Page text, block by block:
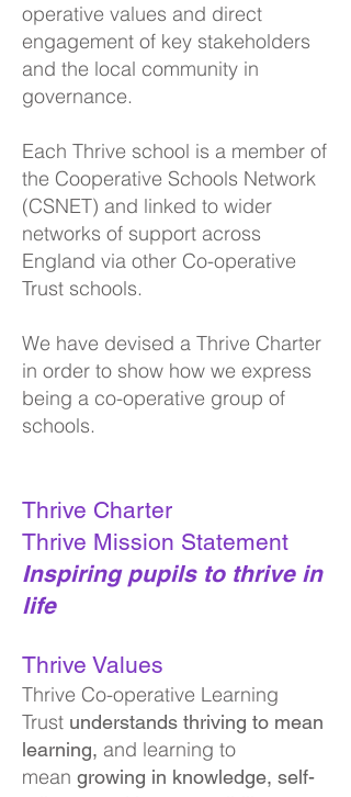
operative values and direct
engagement of key stakeholders
and the local community in
governance.
Each Thrive school is a member of
the Cooperative Schools Network
(CSNET) and linked to wider
networks of support across
England via other Co-operative
Trust schools.
We have devised a Thrive Charter
in order to show how we express
being a co-operative group of
schools.
Thrive Charter
Thrive Mission Statement
Inspiring pupils to thrive in
life
Thrive Values
Thrive Co-operative Learning
Trust understands thriving to mean
learning, and learning to
mean growing in knowledge, self-